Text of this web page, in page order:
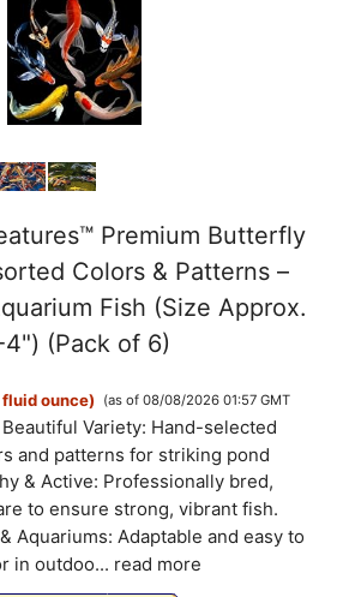
Premium Butterfly
Colors & Patterns –
Fish (Size Approx.
(Pack of 6)
ounce)
(as of 08/08/2026 01:57 GMT
Beautiful Variety: Hand-selected
and patterns for striking pond
& Active: Professionally bred,
to ensure strong, vibrant fish.
Aquariums: Adaptable and easy to
in outdoo... read more